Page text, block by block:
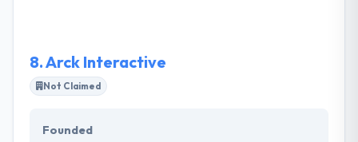
8.Arck Interactive
Not Claimed
Founded